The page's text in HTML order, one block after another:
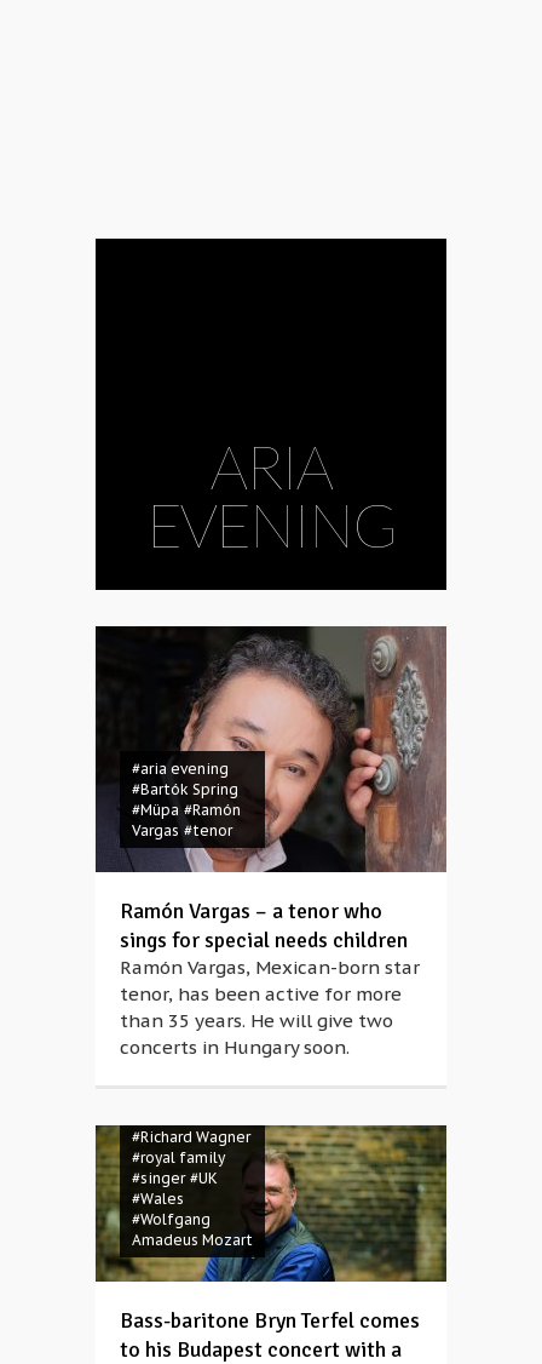
ARIA
EVENING
#aria evening
#Bartók Spring
#Müpa #Ramón
Vargas #tenor
Ramón Vargas – a tenor who
sings for special needs children
Ramón Vargas, Mexican-born star
tenor, has been active for more
than 35 years. He will give two
concerts in Hungary soon.
#Anna Rácz #aria
#bass-
baritone #Bryn
#Richard Wagner
#royal family
#singer #UK
#Wales
#Wolfgang
Amadeus Mozart
Bass-baritone Bryn Terfel comes
to his Budapest concert with a